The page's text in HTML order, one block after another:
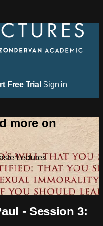
Free Trial Sign in
more on
- Session 3: